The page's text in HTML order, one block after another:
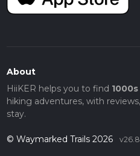
About
HiiKER helps you to find 1000s
hiking adventures, with
stay.
© Waymarked Trails 2026